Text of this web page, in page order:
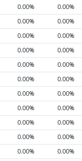
0.00%
0.00%
0.00%
0.00%
0.00%
0.00%
0.00%
0.00%
0.00%
0.00%
0.00%
0.00%
0.00%
0.00%
0.00%
0.00%
0.00%
0.00%
0.00%
0.00%
0.00%
0.00%